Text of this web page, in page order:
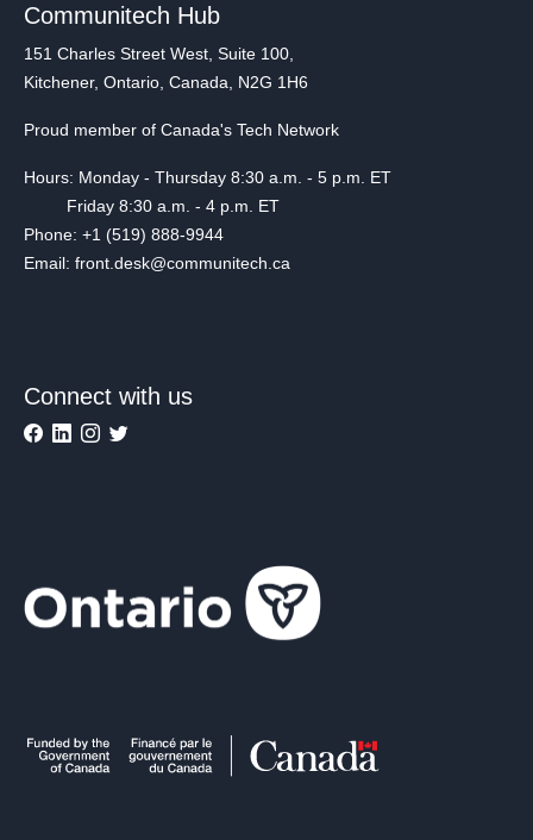
Communitech Hub
151 Charles Street West, Suite 100,
Kitchener, Ontario, Canada, N2G 1H6
Proud member of Canada's Tech Network
Hours: Monday - Thursday 8:30 a.m. - 5 p.m. ET
Friday 8:30 a.m. - 4 p.m. ET
Phone: +1 (519) 888-9944
Email: front.desk@communitech.ca
Connect with us